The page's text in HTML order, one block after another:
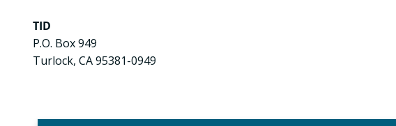
TID
P.O. Box 949
Turlock, CA 95381-0949